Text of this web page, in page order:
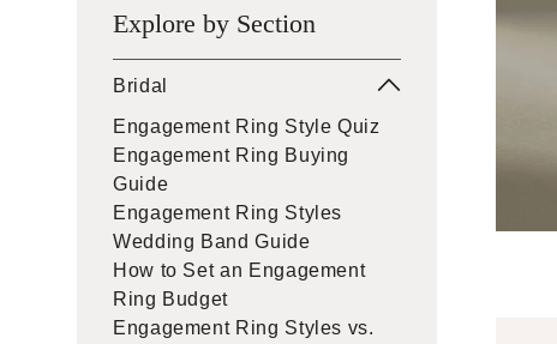
Explore by Section
Bridal
Engagement Ring Style Quiz
Engagement Ring Buying
Guide
Engagement Ring Styles
Wedding Band Guide
How to Set an Engagement
Ring Budget
Engagement Ring Styles vs.